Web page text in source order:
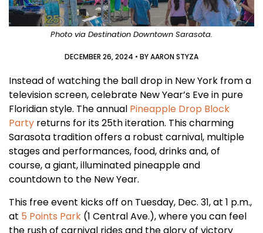
Photo via Destination Downtown Sarasota.
DECEMBER 26, 2024 • BYAARON STYZA
Instead of watching the ball drop in New York from a
television screen, celebrate New Year’s Eve in pure
Floridian style. The annual Pineapple Drop Block
Party returns for its 25th iteration. This charming
Sarasota tradition offers a robust carnival, multiple
stages and performances, food, drinks and, of
course, a giant, illuminated pineapple and
countdown to the New Year.
This free event kicks off on Tuesday, Dec. 31, at 1 p.m.,
at 5 Points Park (1 Central Ave.), where you can feel
the rush of carnival rides and the glory of victory